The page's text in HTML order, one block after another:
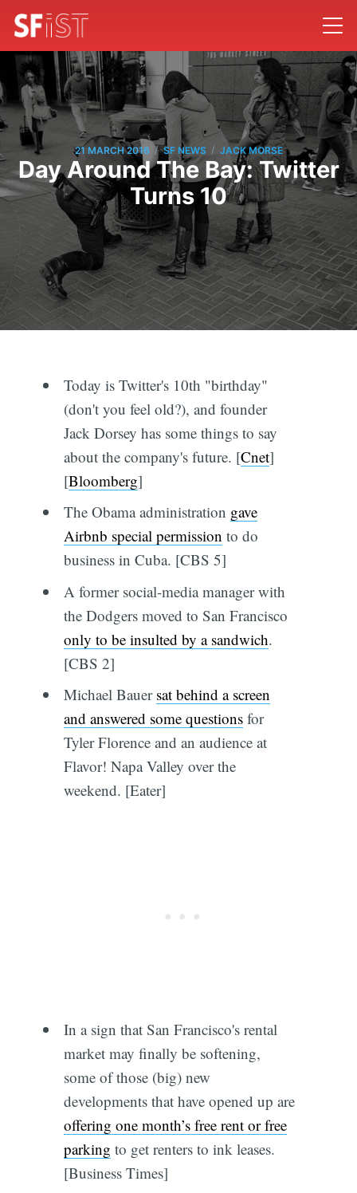
21 MARCH 2016 / SF NEWS / JACK MORSE
Day Around The Bay: Twitter
Turns 10
Today is Twitter's 10th "birthday"
(don't you feel old?), and founder
Jack Dorsey has some things to say
about the company's future. [Cnet]
[Bloomberg]
The Obama administration gave
Airbnb special permission to do
business in Cuba. [CBS 5]
A former social-media manager with
the Dodgers moved to San Francisco
only to be insulted by a sandwich.
[CBS 2]
Michael Bauer sat behind a screen
and answered some questionsfor
Tyler Florence and an audience at
Flavor! Napa Valley over the
weekend. [Eater]
In a sign that San Francisco's rental
market may finally be softening,
some of those (big) new
developments that have opened up are
offering one month’s free rent or free
parking to get renters to ink leases.
[Business Times]